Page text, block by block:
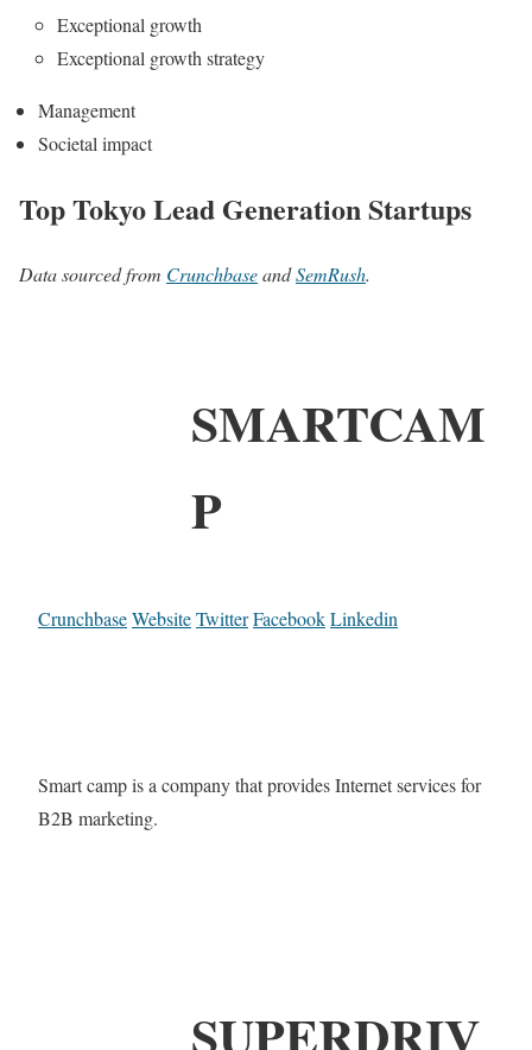
Exceptional growth
Exceptional growth strategy
Management
Societal impact
Top Tokyo Lead Generation Startups
Data sourced from CrunchbaseandSemRush.
SMARTCAM
P
CrunchbaseWebsiteTwitterFacebookLinkedin
Smart camp is a company that provides Internet services for
B2B marketing.
SUPERDRIV